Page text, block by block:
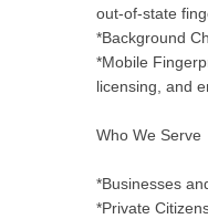
out-of-state
*Background
*Mobile
licensing, and
Who We Serve
*Businesses
*Private